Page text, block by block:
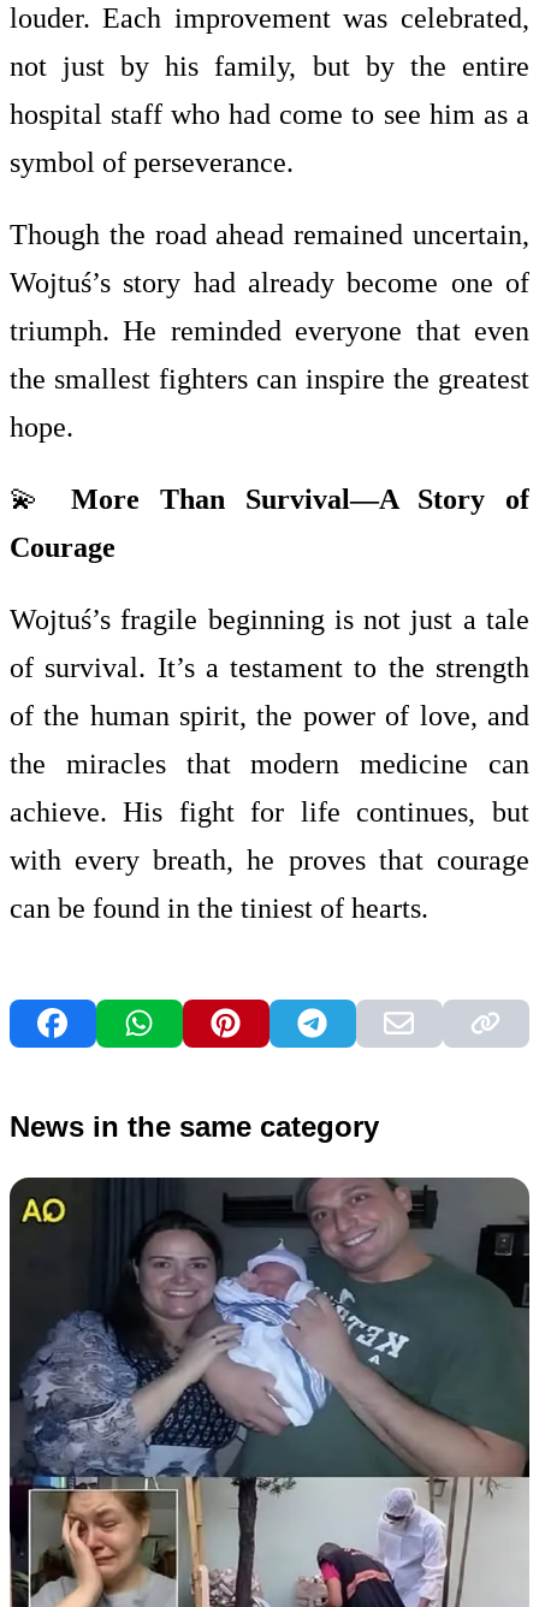
louder. Each improvement was celebrated,
not just by his family, but by the entire
hospital staff who had come to see him as a
symbol of perseverance.
Though the road ahead remained uncertain,
Wojtuś’s story had already become one of
triumph. He reminded everyone that even
the smallest fighters can inspire the greatest
hope.
💫More Than Survival—A Story of
Courage
Wojtuś’s fragile beginning is not just a tale
of survival. It’s a testament to the strength
of the human spirit, the power of love, and
the miracles that modern medicine can
achieve. His fight for life continues, but
with every breath, he proves that courage
can be found in the tiniest of hearts.
News in the same category